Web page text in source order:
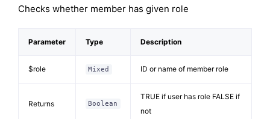
Checks whether member has given role
Parameter Type Description
$role Mixed ID or name of member role
Returns Boolean
TRUE if user has role FALSE if
not